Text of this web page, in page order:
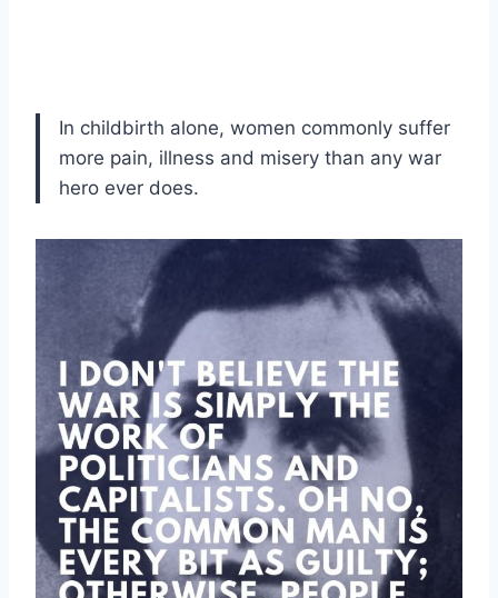
In childbirth alone, women commonly suffer
more pain, illness and misery than any war
hero ever does.